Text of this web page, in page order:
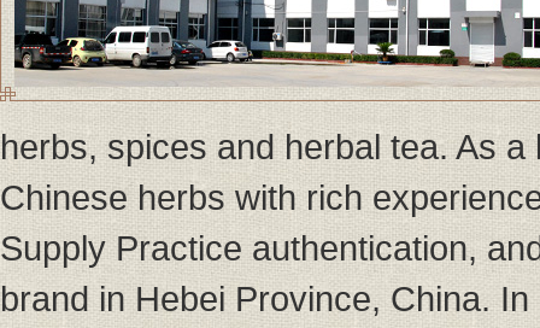
herbs, spices and herbal tea. As
Chinese herbs with rich
Supply Practice authentication,
brand in Hebei Province, China.